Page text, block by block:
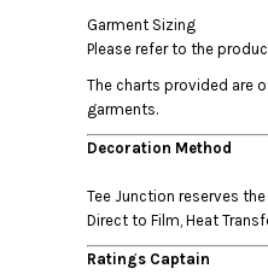
Garment Sizing
Please refer to the
The charts provided are
garments.
Decoration Method
Tee Junction reserves
Direct to Film, Heat
Ratings Captain
HTG - Haiti Gourdes
IDR - Indonesia Rupiahs
ILS - Israel New Shekels
IMP - Isle of Man Pounds
IQD - Iraq Dinars
IRR - Iran Rials
ISK - Iceland Kronur